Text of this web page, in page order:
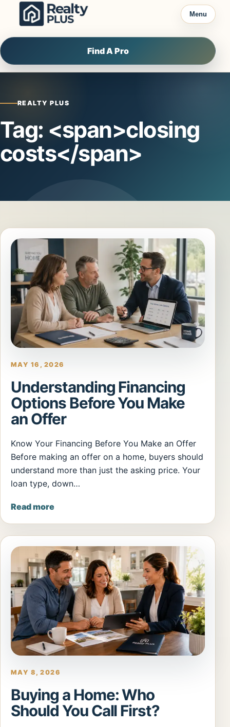
Skip to content
Menu
Find A Pro
REALTY PLUS
Tag: <span>closing
costs</span>
MAY 16, 2026
Understanding Financing
Options Before You Make
an Offer
Know Your Financing Before You Make an Offer
Before making an offer on a home, buyers should
understand more than just the asking price. Your
loan type, down…
Read more
MAY 8, 2026
Buying a Home: Who
Should You Call First?